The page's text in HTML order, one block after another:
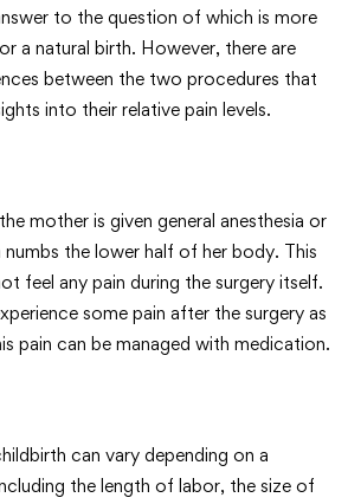
to the question of which is more
a natural birth. However, there are
between the two procedures that
into their relative pain levels.
mother is given general anesthesia or
the lower half of her body. This
feel any pain during the surgery itself.
some pain after the surgery as
pain can be managed with medication.
can vary depending on a
the length of labor, the size of